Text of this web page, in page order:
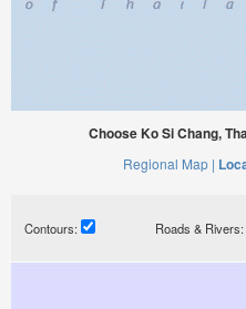
Choose Ko Si Chang,
Regional Map |
Contours: Roads & Rivers: